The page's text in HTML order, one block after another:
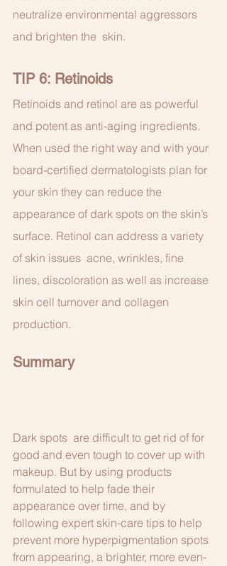
neutralize environmental aggressors
and brighten the  skin.
TIP 6: Retinoids
Retinoids and retinol are as powerful
and potent as anti-aging ingredients.
When used the right way and with your
board-certified dermatologists plan for
your skin they can reduce the
appearance of dark spots on the skin’s
surface. Retinol can address a variety
of skin issues  acne, wrinkles, fine
lines, discoloration as well as increase
skin cell turnover and collagen
production.
Summary
Dark spots  are difficult to get rid of for
good and even tough to cover up with
makeup. But by using products
formulated to help fade their
appearance over time, and by
following expert skin-care tips to help
prevent more hyperpigmentation spots
from appearing, a brighter, more even-